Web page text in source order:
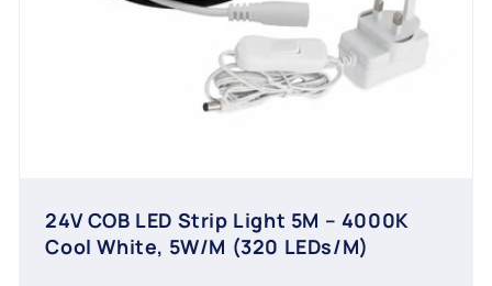
24V COB LED Strip Light 5M – 4000K
Cool White, 5W/M (320 LEDs/M)